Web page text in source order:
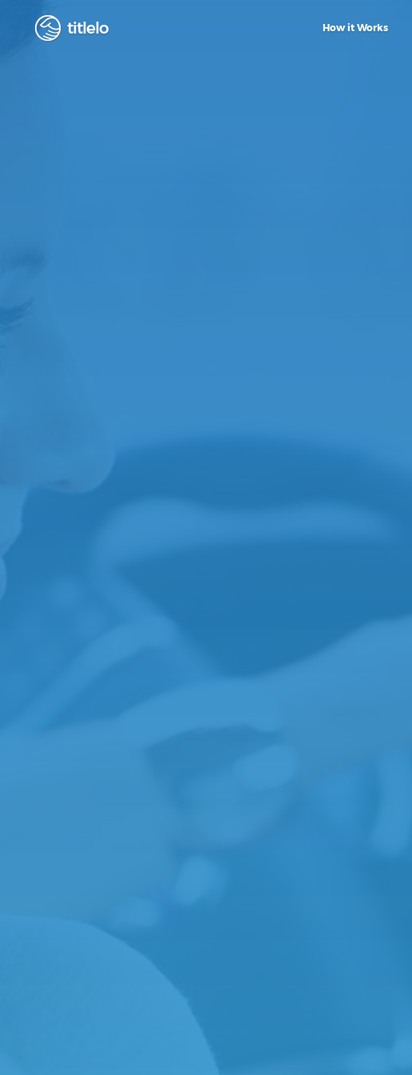
titlelo How it Works